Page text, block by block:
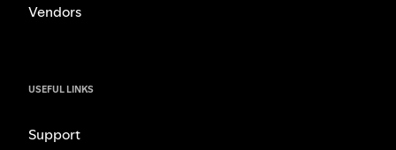
Vendors
USEFUL LINKS
Support